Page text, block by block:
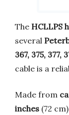
The HCLLPS
several
367, 375, 377,
cable is a
Made from
inches (72